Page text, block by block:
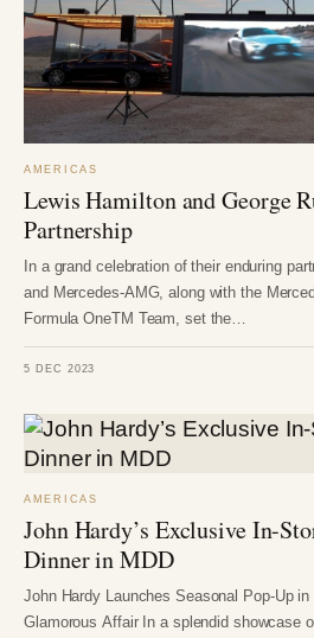
AMERICAS
Lewis Hamilton and George
Partnership
In a grand celebration of their enduring
and Mercedes-AMG, along with the
Formula OneTM Team, set the…
5 DEC 2023
AMERICAS
John Hardy’s Exclusive In-
Dinner in MDD
John Hardy Launches Seasonal Pop-Up
Glamorous Affair In a splendid showcase